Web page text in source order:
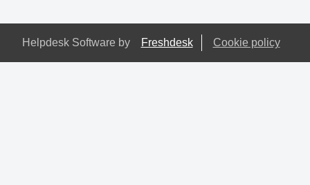
Helpdesk Software by Freshdesk Cookie policy